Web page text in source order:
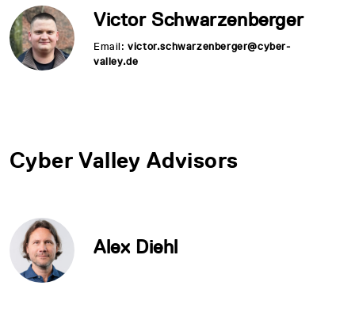
Victor Schwarzenberger
Email:victor.schwarzenberger@cyber-
valley.de
Cyber Valley Advisors
Alex Diehl